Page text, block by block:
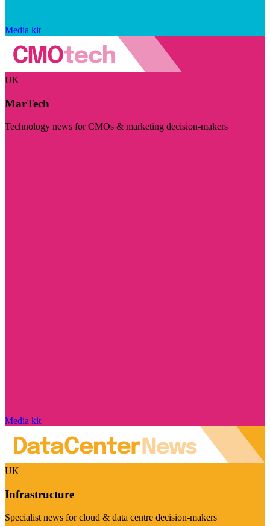
Media kit
UK
MarTech
Technology news for CMOs & marketing decision-makers
Media kit
UK
Infrastructure
Specialist news for cloud & data centre decision-makers